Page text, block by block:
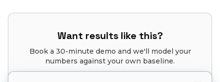
Want results like this?
Book a 30-minute demo and we'll model your
numbers against your own baseline.